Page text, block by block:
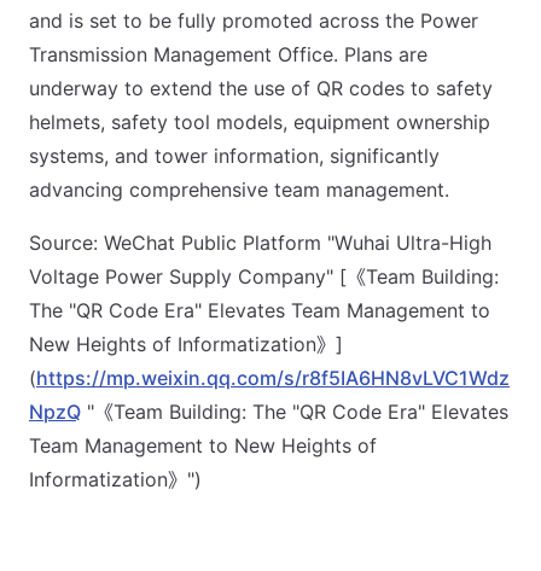
and is set to be fully promoted across the Power
Transmission Management Office. Plans are
underway to extend the use of QR codes to safety
helmets, safety tool models, equipment ownership
systems, and tower information, significantly
advancing comprehensive team management.
Source: WeChat Public Platform "Wuhai Ultra-High
Voltage Power Supply Company" [《Team Building:
The "QR Code Era" Elevates Team Management to
New Heights of Informatization》]
(https://mp.weixin.qq.com/s/r8f5IA6HN8vLVC1Wdz
NpzQ "《Team Building: The "QR Code Era" Elevates
Team Management to New Heights of
Informatization》")